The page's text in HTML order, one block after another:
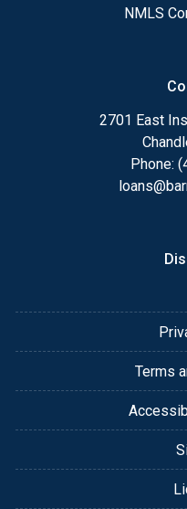
different loan
After you've applied,
details of your loan, or
appointment with me
always, you may
NMLS
2701 East
Phone:
Terms